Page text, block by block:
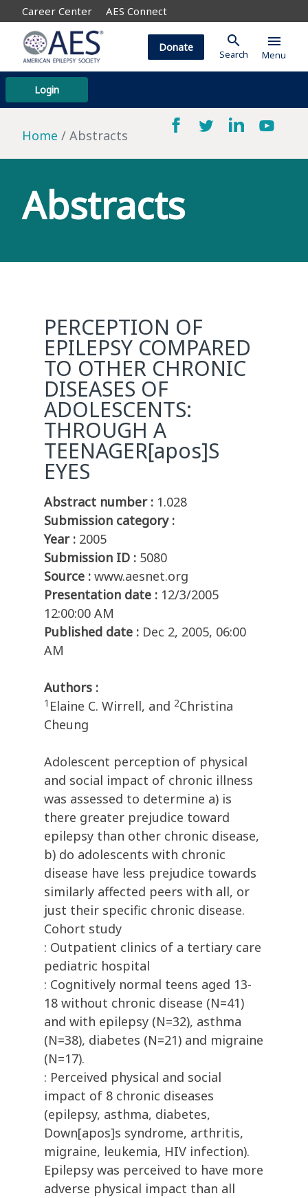
Career Center AES Connect
Login
Donate search
Search
menu
Menu
Home Abstracts
Abstracts
PERCEPTION OF
EPILEPSY COMPARED
TO OTHER CHRONIC
DISEASES OF
ADOLESCENTS:
THROUGH A
TEENAGER[apos]S
EYES
Abstract number : 1.028
Submission category :
Year : 2005
Submission ID : 5080
Source : www.aesnet.org
Presentation date : 12/3/2005
12:00:00 AM
Published date : Dec 2, 2005, 06:00
AM
Authors :
1 Elaine C. Wirrell, and 2Christina
Cheung
Adolescent perception of physical
and social impact of chronic illness
was assessed to determine a) is
there greater prejudice toward
epilepsy than other chronic disease,
b) do adolescents with chronic
disease have less prejudice towards
similarly affected peers with all, or
just their specific chronic disease.
Cohort study
: Outpatient clinics of a tertiary care
pediatric hospital
: Cognitively normal teens aged 13-
18 without chronic disease (N=41)
and with epilepsy (N=32), asthma
(N=38), diabetes (N=21) and migraine
(N=17).
: Perceived physical and social
impact of 8 chronic diseases
(epilepsy, asthma, diabetes,
Down[apos]s syndrome, arthritis,
migraine, leukemia, HIV infection).
Epilepsy was perceived to have more
adverse physical impact than all